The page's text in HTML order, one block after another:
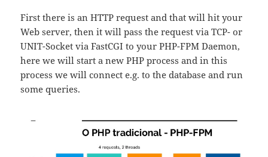
First there is an HTTP request and that will hit your
Web server, then it will pass the request via TCP- or
UNIT-Socket via FastCGI to your PHP-FPM Daemon,
here we will start a new PHP process and in this
process we will connect e.g. to the database and run
some queries.